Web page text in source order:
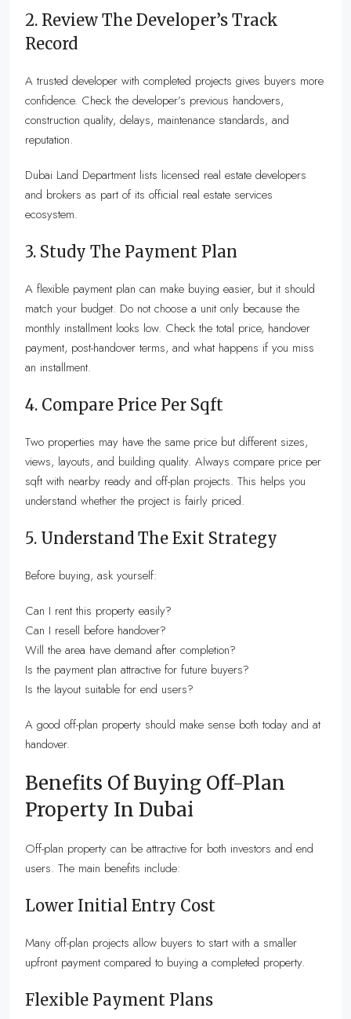
2. Review The Developer’s Track
Record
A trusted developer with completed projects gives buyers more
confidence. Check the developer’s previous handovers,
construction quality, delays, maintenance standards, and
reputation.
Dubai Land Department lists licensed real estate developers
and brokers as part of its official real estate services
ecosystem.
3. Study The Payment Plan
A flexible payment plan can make buying easier, but it should
match your budget. Do not choose a unit only because the
monthly installment looks low. Check the total price, handover
payment, post-handover terms, and what happens if you miss
an installment.
4. Compare Price Per Sqft
Two properties may have the same price but different sizes,
views, layouts, and building quality. Always compare price per
sqft with nearby ready and off-plan projects. This helps you
understand whether the project is fairly priced.
5. Understand The Exit Strategy
Before buying, ask yourself:
Can I rent this property easily?
Can I resell before handover?
Will the area have demand after completion?
Is the payment plan attractive for future buyers?
Is the layout suitable for end users?
A good off-plan property should make sense both today and at
handover.
Benefits Of Buying Off-Plan
Property In Dubai
Off-plan property can be attractive for both investors and end
users. The main benefits include:
Lower Initial Entry Cost
Many off-plan projects allow buyers to start with a smaller
upfront payment compared to buying a completed property.
Flexible Payment Plans